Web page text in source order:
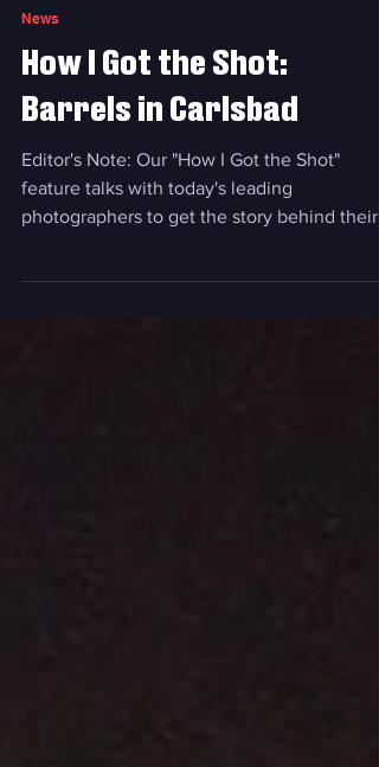
News
How I Got the Shot:
Barrels in Carlsbad
Editor's Note: Our "How I Got the Shot"
feature talks with today's leading
most captivating...